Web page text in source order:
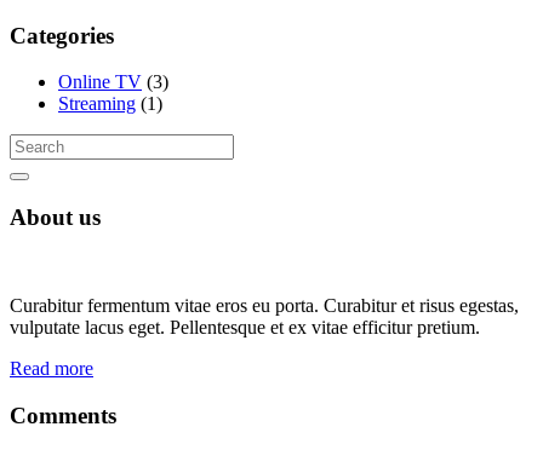
Categories
Online TV (3)
Streaming (1)
About us
Curabitur fermentum vitae eros eu porta. Curabitur et risus egestas,
vulputate lacus eget. Pellentesque et ex vitae efficitur pretium.
Read more
Comments